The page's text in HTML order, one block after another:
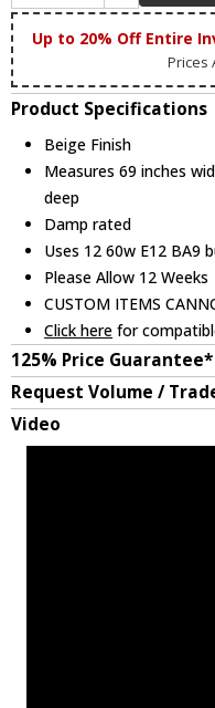
Up to 20% Off Entire
Prices
Product Specifications
Beige Finish
Measures 69 inches
deep
Damp rated
Uses 12 60w E12 BA9
Please Allow 12 Weeks
CUSTOM ITEMS
Click here for
125% Price Guarantee*
Request Volume /
Video